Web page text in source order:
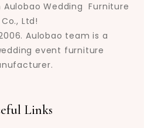
Aulobao Wedding Furniture
Co., Ltd!
Aulobao team is a
event furniture
Links